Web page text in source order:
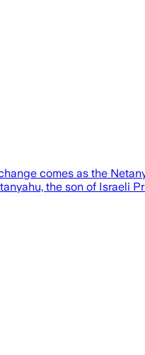
comes as the
the son of Israeli